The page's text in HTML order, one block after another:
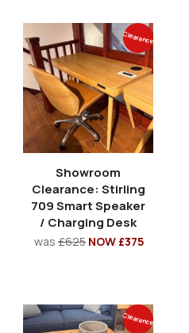
Clearance
Showroom
Clearance: Stirling
709 Smart Speaker
/ Charging Desk
was £625 NOW £375
Clearance